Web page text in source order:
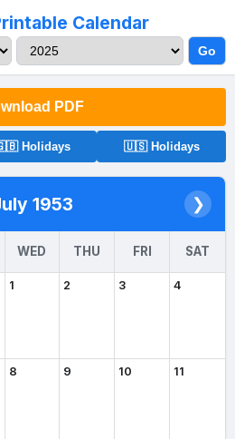
Calendar
Go
PDF
Holidays 🇺🇸 Holidays
1953 ❯
WED THU FRI SAT
1 2 3 4
8 9 10 11